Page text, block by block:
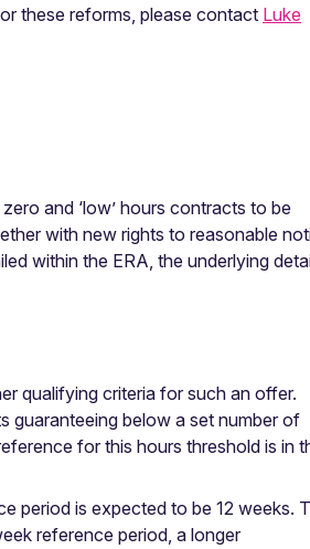
these reforms, please contact Luke
and ‘low’ hours contracts to be
with new rights to reasonable
within the ERA, the underlying
qualifying criteria for such an offer.
guaranteeing below a set number of
for this hours threshold is in
period is expected to be 12 weeks.
reference period, a longer